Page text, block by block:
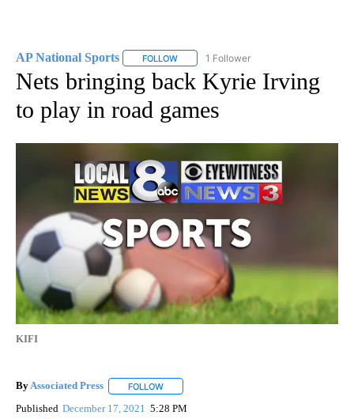
AP National Sports FOLLOW FOLLOW "AP NATIONAL SPORTS" TO
1 Follower
Nets bringing back Kyrie Irving
to play in road games
KIFI
ByAssociated Press FOLLOW
Published December 17, 2021 5:28 PM